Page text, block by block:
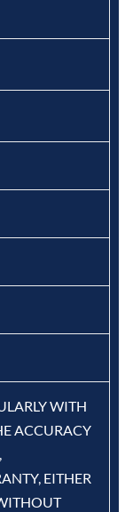
WITH
ACCURACY
EITHER